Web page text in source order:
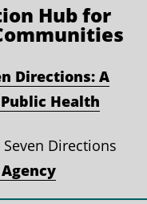
Hub for
Directions: A
Health
Directions